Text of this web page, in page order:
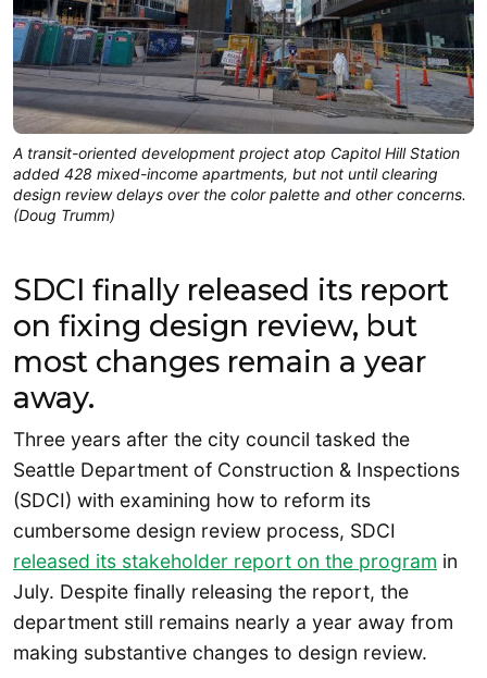
A transit-oriented development project atop Capitol Hill Station
added 428 mixed-income apartments, but not until clearing
design review delays over the color palette and other concerns.
(Doug Trumm)
SDCI finally released its report
on fixing design review, but
most changes remain a year
away.
Three years after the city council tasked the
Seattle Department of Construction & Inspections
(SDCI) with examining how to reform its
cumbersome design review process, SDCI
released its stakeholder report on the program in
July. Despite finally releasing the report, the
department still remains nearly a year away from
making substantive changes to design review.